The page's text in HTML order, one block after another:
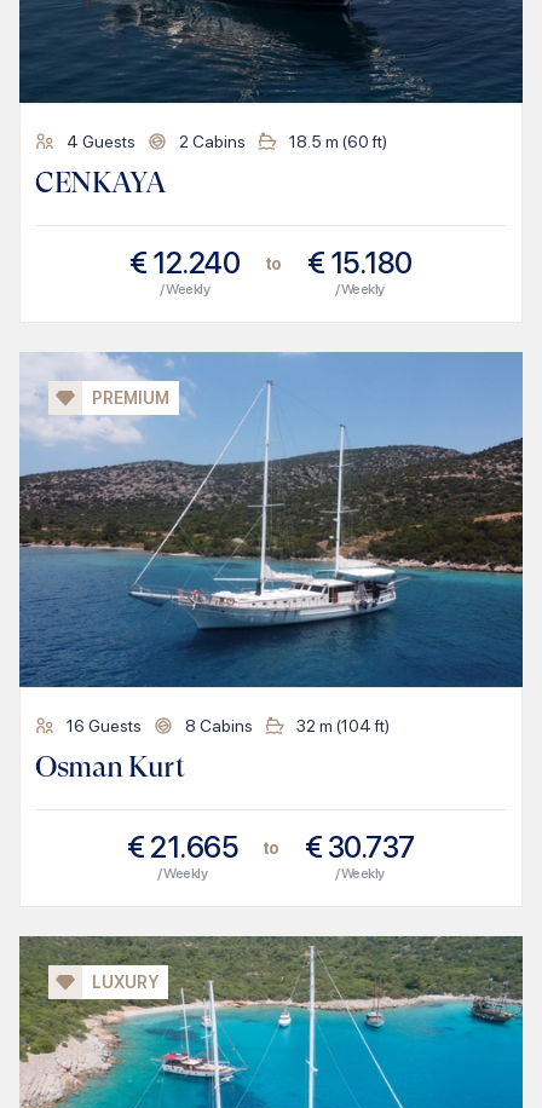
4 Guests 2 Cabins 18.5 m (60ft)
CENKAYA
€ 12.240
/ Weekly
to € 15.180
/ Weekly
PREMIUM
16 Guests 8 Cabins 32 m (104ft)
Osman Kurt
€ 21.665
/ Weekly
to € 30.737
/ Weekly
LUXURY